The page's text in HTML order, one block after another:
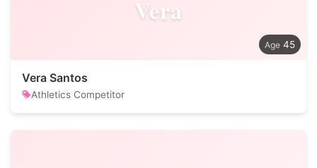
Vera
45
Vera Santos
Athletics Competitor